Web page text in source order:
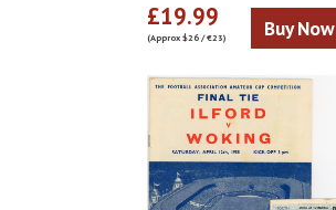
£19.99
(Approx $26 / €23) Buy Now